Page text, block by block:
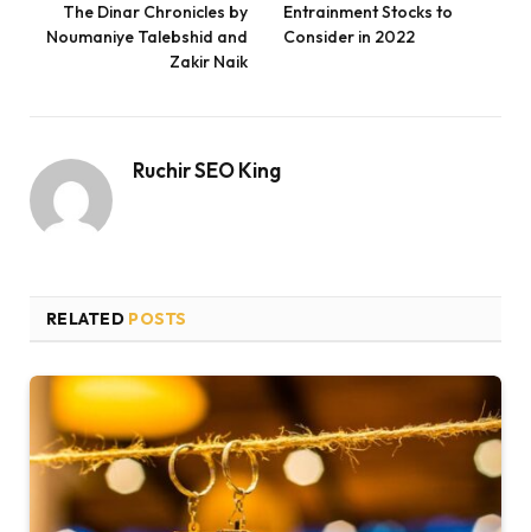
The Dinar Chronicles by
Noumaniye Talebshid and
Zakir Naik
Entrainment Stocks to
Consider in 2022
Ruchir SEO King
RELATED POSTS